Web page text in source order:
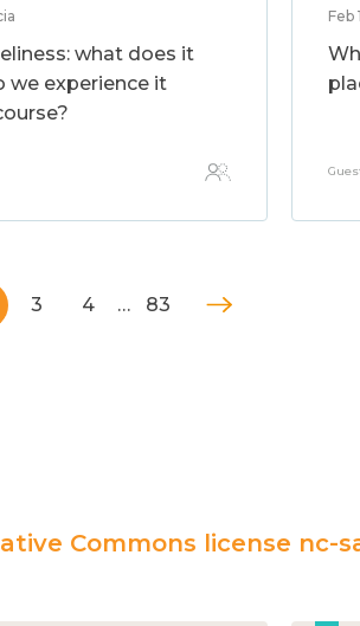
what does it
we experience it
Feb
3 4 … 83
Commons license nc-